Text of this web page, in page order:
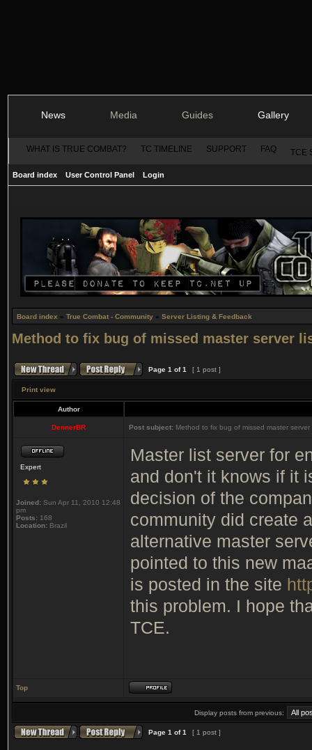
News Media Guides Gallery
WHAT IS TRUE COMBAT? TC TIMELINE SUPPORT FAQ TCE
Board index User Control Panel Login
Board index » True Combat - Community » Server Listing & Feedback
Method to fix bug of missed master server
Page 1 of1 [ 1 post ]
Print view
Author
DennerBR Post subject: Method to fix bug of missed master server
Expert
Joined: Sun Apr 11, 2010 12:48
pm
Posts: 168
Location: Brazil
Master list server for
and don't it knows if it
decision of the
community did create
alternative master
pointed to this new
is posted in the site
this problem. I hope
TCE.
Top
Display posts from previous:
Page 1 of1 [ 1 post ]